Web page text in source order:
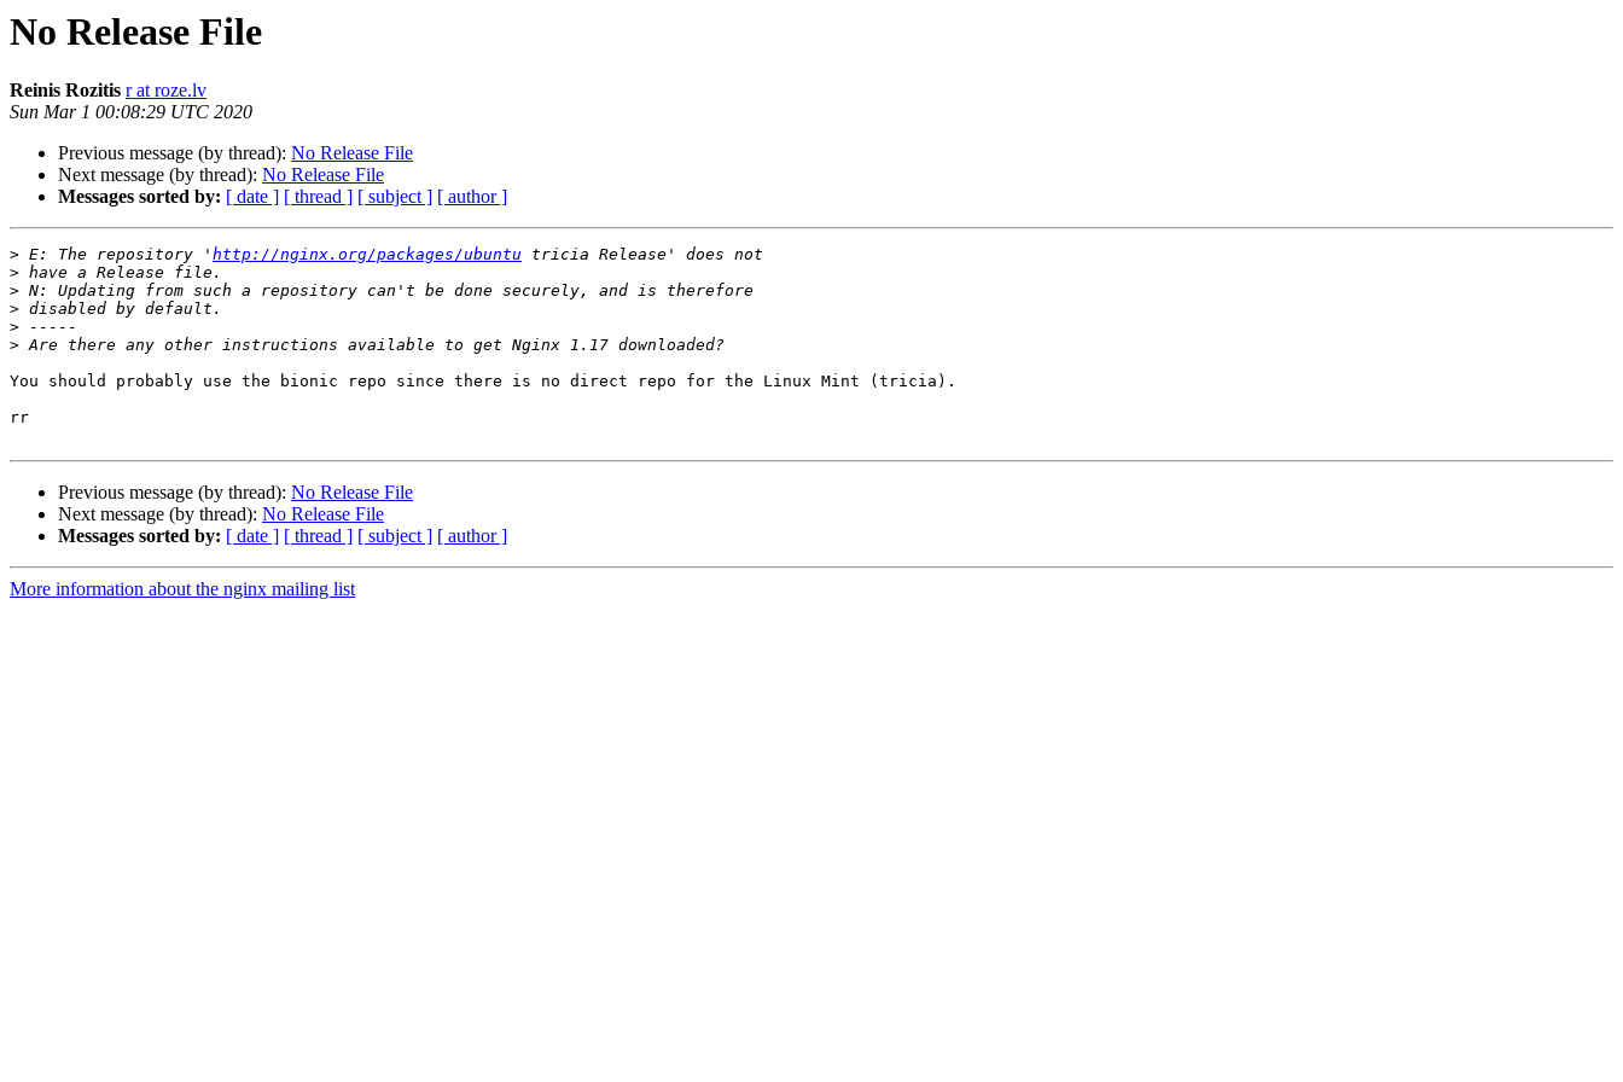
No Release File
Reinis Rozitis r at roze.lv
Sun Mar 1 00:08:29 UTC 2020
Previous message (by thread): No Release File
Next message (by thread): No Release File
Messages sorted by: [ date ] [ thread ] [ subject ] [ author ]
> E: The repository ' http://nginx.org/packages/ubuntu
>
>
>
>
>
You should probably use the bionic repo since there is no direct repo for the Linux Mint (tricia).
rr
Previous message (by thread): No Release File
Next message (by thread): No Release File
Messages sorted by: [ date ] [ thread ] [ subject ] [ author ]
More information about the nginx mailing list